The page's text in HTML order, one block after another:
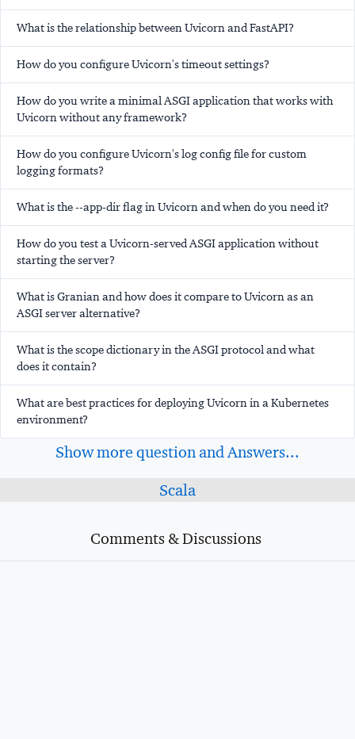
What is the relationship between Uvicorn and FastAPI?
How do you configure Uvicorn's timeout settings?
How do you write a minimal ASGI application that works with
Uvicorn without any framework?
How do you configure Uvicorn's log config file for custom
logging formats?
What is the --app-dir flag in Uvicorn and when do you need it?
How do you test a Uvicorn-served ASGI application without
starting the server?
What is Granian and how does it compare to Uvicorn as an
ASGI server alternative?
What is the scope dictionary in the ASGI protocol and what
does it contain?
What are best practices for deploying Uvicorn in a Kubernetes
environment?
Show more question and Answers...
Scala
Comments & Discussions